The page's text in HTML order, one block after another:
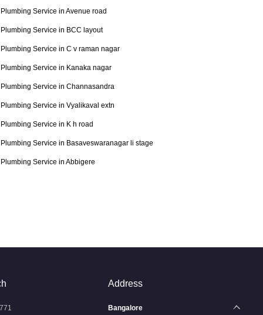
Plumbing Service in Avenue road
Plumbing Service in BCC layout
Plumbing Service in C v raman nagar
Plumbing Service in Kanaka nagar
Plumbing Service in Channasandra
Plumbing Service in Vyalikaval extn
Plumbing Service in K h road
Plumbing Service in Basaveswaranagar li stage
Plumbing Service in Abbigere
Address
Bangalore